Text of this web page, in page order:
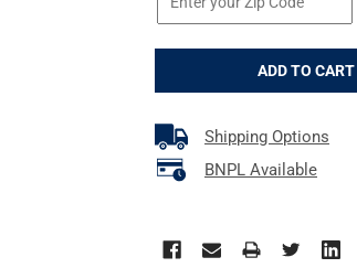
Shipping Options
BNPL Available